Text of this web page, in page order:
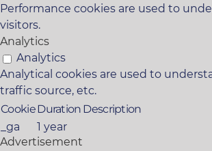
Performance cookies are used to
visitors.
Analytics
Analytics
Analytical cookies are used to
traffic source, etc.
CookieDuration Description
_ga
1 year
Advertisement